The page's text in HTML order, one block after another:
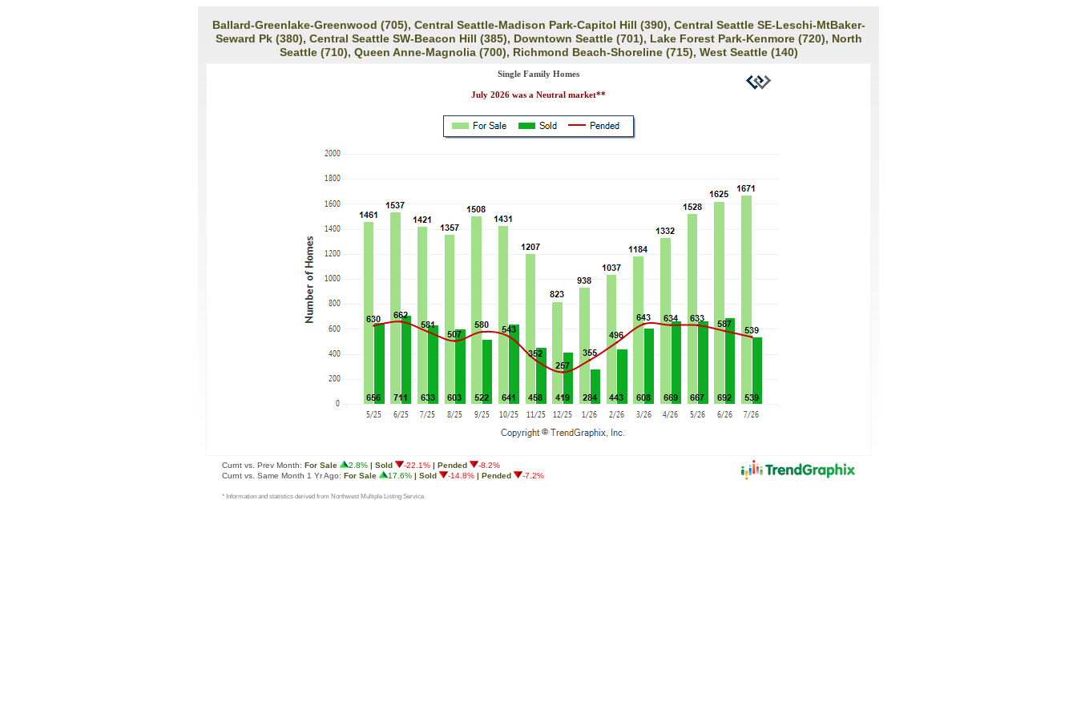
Ballard-Greenlake-Greenwood (705), Central Seattle-Madison Park-Capitol Hill (390), Central Seattle SE-Leschi-MtBaker-
Seward Pk (380), Central Seattle SW-Beacon Hill (385), Downtown Seattle (701), Lake Forest Park-Kenmore (720), North
Seattle (710), Queen Anne-Magnolia (700), Richmond Beach-Shoreline (715), West Seattle (140)
Single Family Homes
July 2026 was a Neutral market**
Curnt vs. Prev Month: For Sale 2.8% | Sold -22.1% | Pended
-8.2%
Curnt vs. Same Month 1 Yr Ago: For Sale 17.6% | Sold -14.8% | Pended -7.2%
* Information and statistics derived from Northwest Multiple Listing Service.